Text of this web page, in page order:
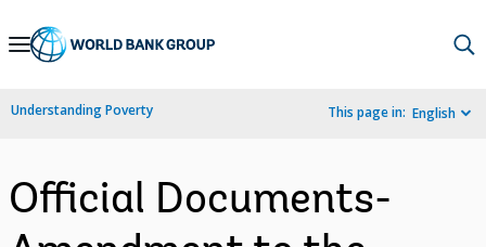
Skip
Navigation
Understanding Poverty This page in: English
Official Documents-